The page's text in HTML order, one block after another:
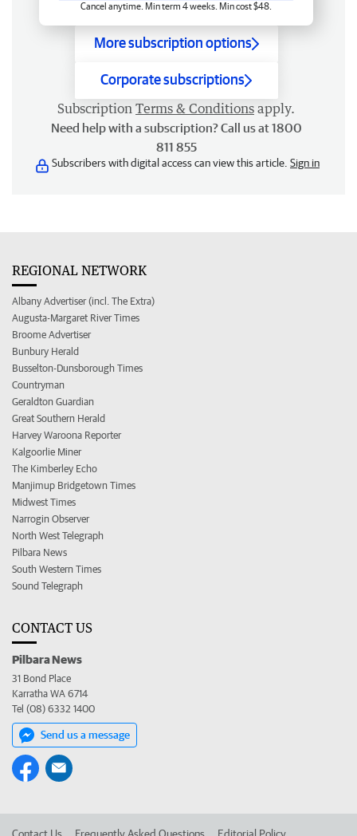
Cancel anytime. Min term 4 weeks. Min cost $48.
More subscription options
Corporate subscriptions
Subscription Terms & Conditions apply.
Need help with a subscription? Call us at 1800
811 855
Subscribers with digital access can view this article. Sign in
REGIONAL NETWORK
Albany Advertiser (incl. The Extra)
Augusta-Margaret River Times
Broome Advertiser
Bunbury Herald
Busselton-Dunsborough Times
Countryman
Geraldton Guardian
Great Southern Herald
Harvey Waroona Reporter
Kalgoorlie Miner
The Kimberley Echo
Manjimup Bridgetown Times
Midwest Times
Narrogin Observer
North West Telegraph
Pilbara News
South Western Times
Sound Telegraph
CONTACT US
Pilbara News
31 Bond Place
Karratha WA 6714
Tel (08) 6332 1400
Send us a message